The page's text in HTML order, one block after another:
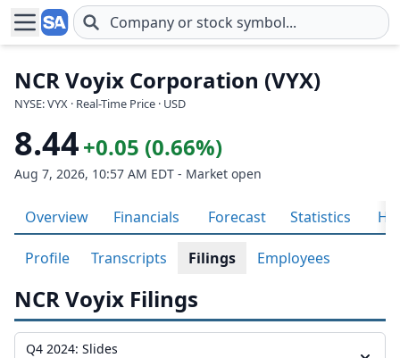
Skip to main content
NCR Voyix Corporation (VYX)
NYSE: VYX · Real-Time Price · USD
8.44+0.05 (0.66%)
Aug 7, 2026, 10:57 AM EDT - Market open
Overview Financials Forecast Statistics
Profile Transcripts Filings Employees
NCR Voyix Filings
Q4 2024: Slides